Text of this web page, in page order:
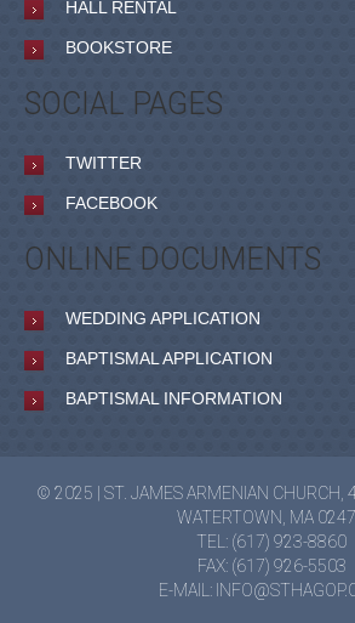
HALL RENTAL
BOOKSTORE
SOCIAL PAGES
TWITTER
FACEBOOK
ONLINE DOCUMENTS
WEDDING APPLICATION
BAPTISMAL APPLICATION
BAPTISMAL INFORMATION
© 2025 | ST. JAMES ARMENIAN CHURCH,
WATERTOWN, MA
TEL: (617) 923-8860
FAX: (617) 926-5503
E-MAIL: